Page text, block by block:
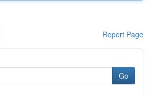
Report Page
Go